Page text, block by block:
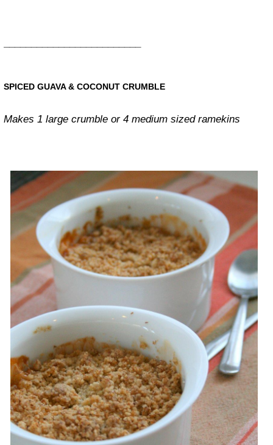
SPICED GUAVA & COCONUT CRUMBLE
Makes 1 large crumble or 4 medium sized ramekins